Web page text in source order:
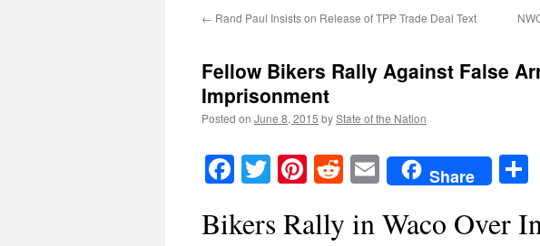
← Rand Paul Insists on Release of TPP Trade Deal Text
Fellow Bikers Rally Against False
Imprisonment
Posted on June 8, 2015 byState of the Nation
Facebook
TwitterPinterest
RedditEmailShare
Bikers Rally in Waco Over